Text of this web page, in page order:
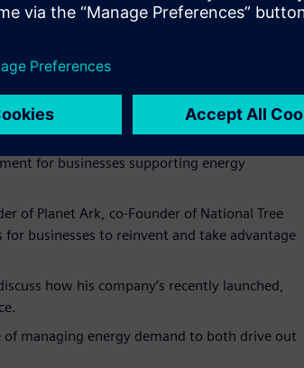
will reflect on how sustainability and
to delivering energy transition.
in leading innovation in Australia and also
of Industry Science and Resources will
for businesses supporting energy
of Planet Ark, co-Founder of National Tree
businesses to reinvent and take advantage
how his company’s recently launched,
of managing energy demand to both drive out